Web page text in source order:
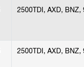
2500TDI, AXD, BNZ,
2500TDI, AXD, BNZ,